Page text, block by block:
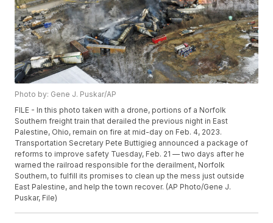
Photo by: Gene J. Puskar/AP
FILE - In this photo taken with a drone, portions of a Norfolk
Southern freight train that derailed the previous night in East
Palestine, Ohio, remain on fire at mid-day on Feb. 4, 2023.
Transportation Secretary Pete Buttigieg announced a package of
reforms to improve safety Tuesday, Feb. 21 — two days after he
warned the railroad responsible for the derailment, Norfolk
Southern, to fulfill its promises to clean up the mess just outside
East Palestine, and help the town recover. (AP Photo/Gene J.
Puskar, File)